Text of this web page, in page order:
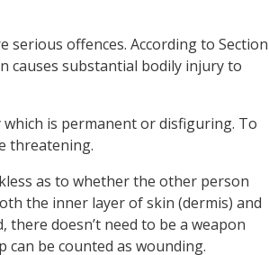
serious offences. According to Section
causes substantial bodily injury to
is permanent or disfiguring. To
threatening.
as to whether the other person
the inner layer of skin (dermis) and
doesn’t need to be a weapon
can be counted as wounding.